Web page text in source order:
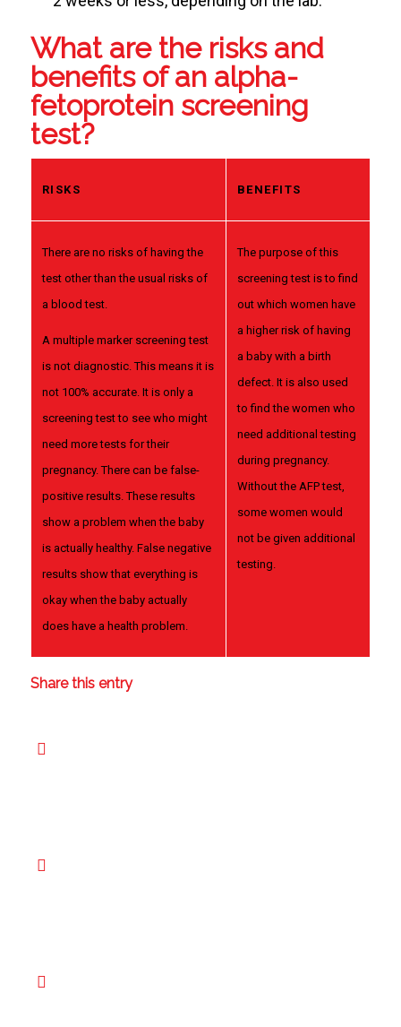
What are the risks and
benefits of an alpha-
fetoprotein screening
test?
RISKS BENEFITS
There are no risks of having the
test other than the usual risks of
a blood test.
A multiple marker screening test
is not diagnostic. This means it is
not 100% accurate. It is only a
screening test to see who might
need more tests for their
pregnancy. There can be false-
positive results. These results
show a problem when the baby
is actually healthy. False negative
results show that everything is
okay when the baby actually
does have a health problem.
The purpose of this
screening test is to find
out which women have
a higher risk of having
a baby with a birth
defect. It is also used
to find the women who
need additional testing
during pregnancy.
Without the AFP test,
some women would
not be given additional
testing.
Share this entry